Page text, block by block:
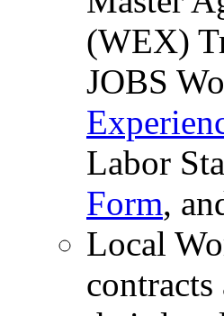
(WEX)
JOBS
Labor
Form,
Local